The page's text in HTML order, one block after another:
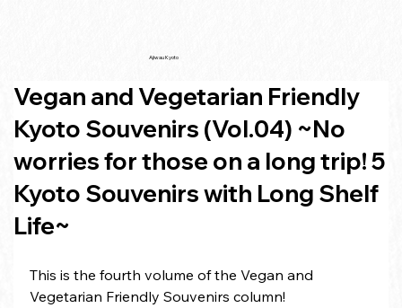
Ajiwau Kyoto
Vegan and Vegetarian Friendly
Kyoto Souvenirs (Vol.04) ~No
worries for those on a long trip! 5
Kyoto Souvenirs with Long Shelf
Life~
This is the fourth volume of the Vegan and
Vegetarian Friendly Souvenirs column!